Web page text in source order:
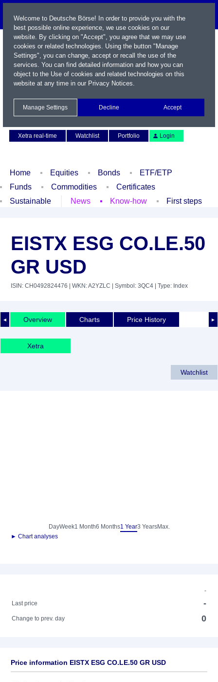
Xetra real-time
Watchlist Portfolio Login
Home Equities Bonds
ETF/ETP
Funds
Commodities
Certificates
Sustainable
News Know-how First steps
EISTX ESG CO.LE.50
GR USD
ISIN: CH0492824476 | WKN: A2YZLC | Symbol: 3QC4 | Type: Index
◄ ►
Overview Charts Price History
Xetra
Watchlist
DayWeek1 Month6 Months1 Year3 YearsMax.
► Chart analyses
-
Last price
-
Change to prev. day 0
Price information EISTX ESG CO.LE.50 GR USD
Welcome to Deutsche Börse! In order to provide you with the
best possible online experience, we use cookies on our
website. By clicking on "Accept", you agree that we may use
cookies or related technologies. Using the button "Manage
Settings", you can change, accept or recall the use of the
services. You can find detailed information and how you can
object to the Use of cookies and related technologies on this
website at any time in our Privacy Notices.
Manage Settings Decline Accept